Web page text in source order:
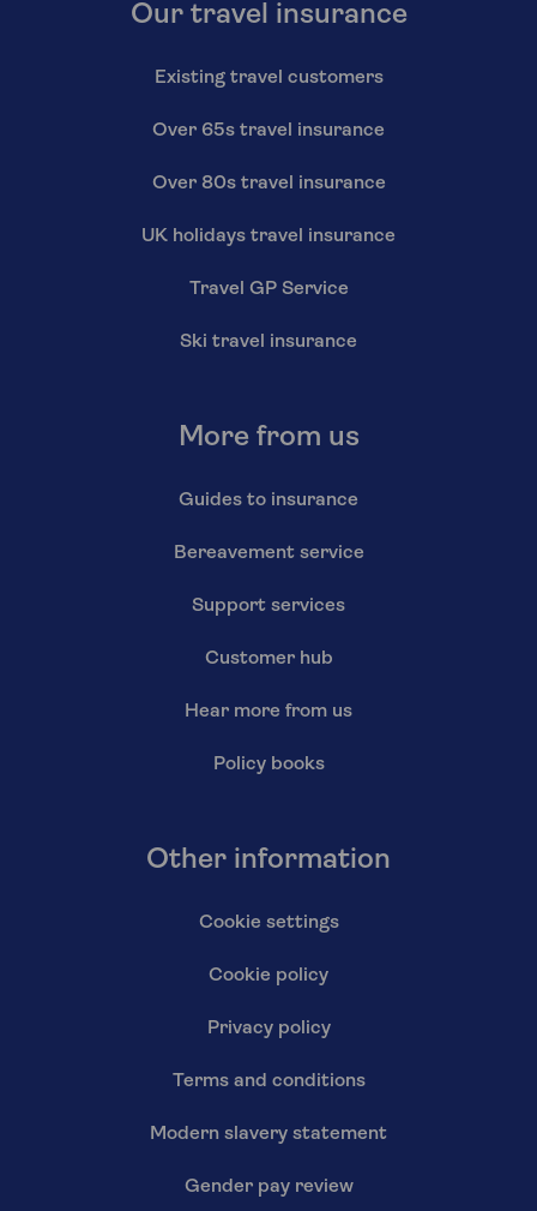
Our travel insurance
Existing travel customers
Over 65s travel insurance
Over 80s travel insurance
UK holidays travel insurance
Travel GP Service
Ski travel insurance
More from us
Guides to insurance
Bereavement service
Support services
Customer hub
Hear more from us
Policy books
Other information
Cookie settings
Cookie policy
Privacy policy
Terms and conditions
Modern slavery statement
Gender pay review